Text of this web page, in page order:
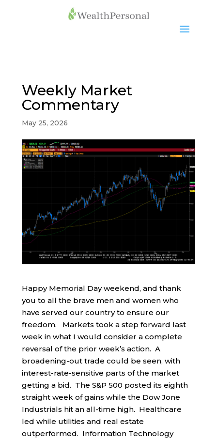
Weekly Market
Commentary
May 25, 2026
Happy Memorial Day weekend, and thank
you to all the brave men and women who
have served our country to ensure our
freedom. Markets took a step forward last
week in what I would consider a complete
reversal of the prior week’s action. A
broadening-out trade could be seen, with
interest-rate-sensitive parts of the market
getting a bid. The S&P 500 posted its eighth
straight week of gains while the Dow Jone
Industrials hit an all-time high. Healthcare
led while utilities and real estate
outperformed. Information Technology